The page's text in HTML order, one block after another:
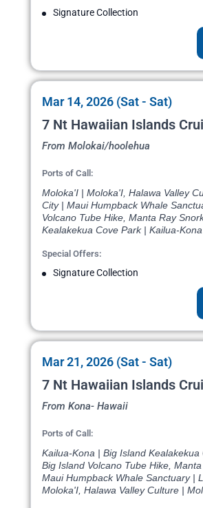
Signature Collection
Mar 14, 2026 (Sat - Sat)
7 Nt Hawaiian Islands
From Molokai/hoolehua
Ports of Call:
Moloka'I | Moloka'I, Halawa Valley
City | Maui Humpback Whale
Volcano Tube Hike, Manta Ray
Kealakekua Cove Park | Kailua-Kona
Special Offers:
Signature Collection
Mar 21, 2026 (Sat - Sat)
7 Nt Hawaiian Islands
From Kona- Hawaii
Ports of Call:
Kailua-Kona | Big Island Kealakekua
Big Island Volcano Tube Hike,
Maui Humpback Whale Sanctuary |
Moloka'I, Halawa Valley Culture |